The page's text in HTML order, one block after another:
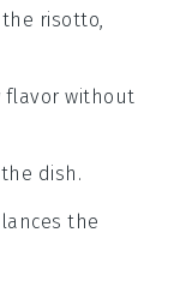
risotto,
flavor without
dish.
the